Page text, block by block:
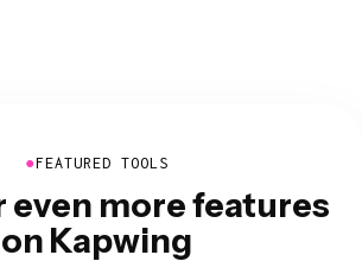
●FEATURED TOOLS
even more features
on Kapwing